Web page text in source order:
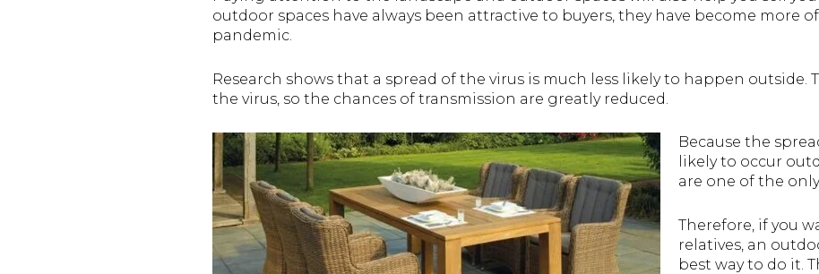
outdoor spaces have always been attractive to buyers, they have become more
pandemic.
Research shows that a spread of the virus is much less likely to happen outside.
the virus, so the chances of transmission are greatly reduced.
Because the
likely to occur
are one of the
Therefore, if you
relatives, an
best way to do it.